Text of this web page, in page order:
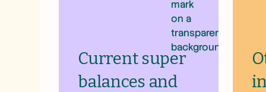
Current super
balances and